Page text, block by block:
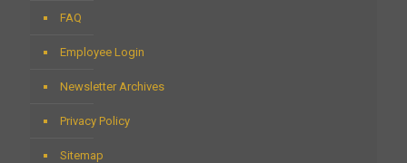
FAQ
Employee Login
Newsletter Archives
Privacy Policy
Sitemap